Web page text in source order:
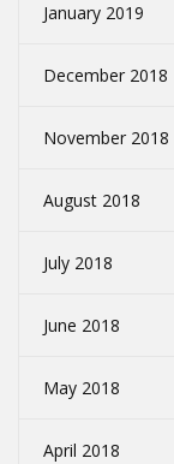
January 2019
December 2018
November 2018
August 2018
July 2018
June 2018
May 2018
April 2018